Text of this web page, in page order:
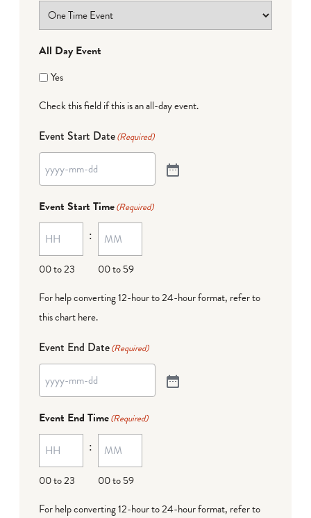
All Day Event
Yes
Check this field if this is an all-day event.
Event Start Date(Required)
Event Start Time(Required)
00 to 23
:
00 to 59
For help converting 12-hour to 24-hour format, refer to
this chart here.
Event End Date(Required)
Event End Time(Required)
00 to 23
:
00 to 59
For help converting 12-hour to 24-hour format, refer to